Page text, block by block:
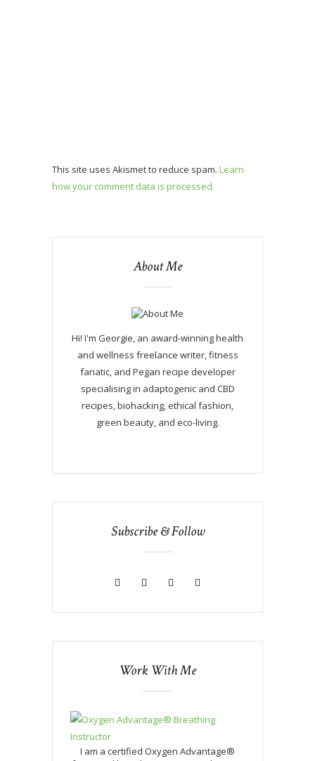
This site uses Akismet to reduce spam. Learn
how your comment data is processed.
About Me
Hi! I'm Georgie, an award-winning health
and wellness freelance writer, fitness
fanatic, and Pegan recipe developer
specialising in adaptogenic and CBD
recipes, biohacking, ethical fashion,
green beauty, and eco-living.
Subscribe & Follow
Work With Me
I am a certified Oxygen Advantage®